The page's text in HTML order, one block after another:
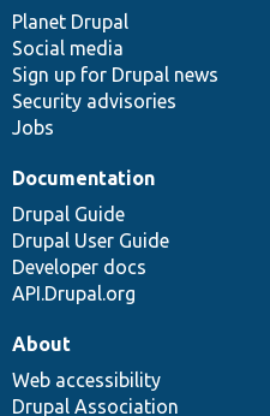
items
Planet Drupal
Social media
Sign up for Drupal news
Security advisories
Jobs
community
Documentation
Drupal Guide
Drupal User Guide
Developer docs
API.Drupal.org
code
base
of
community
About
Web accessibility
Drupal Association